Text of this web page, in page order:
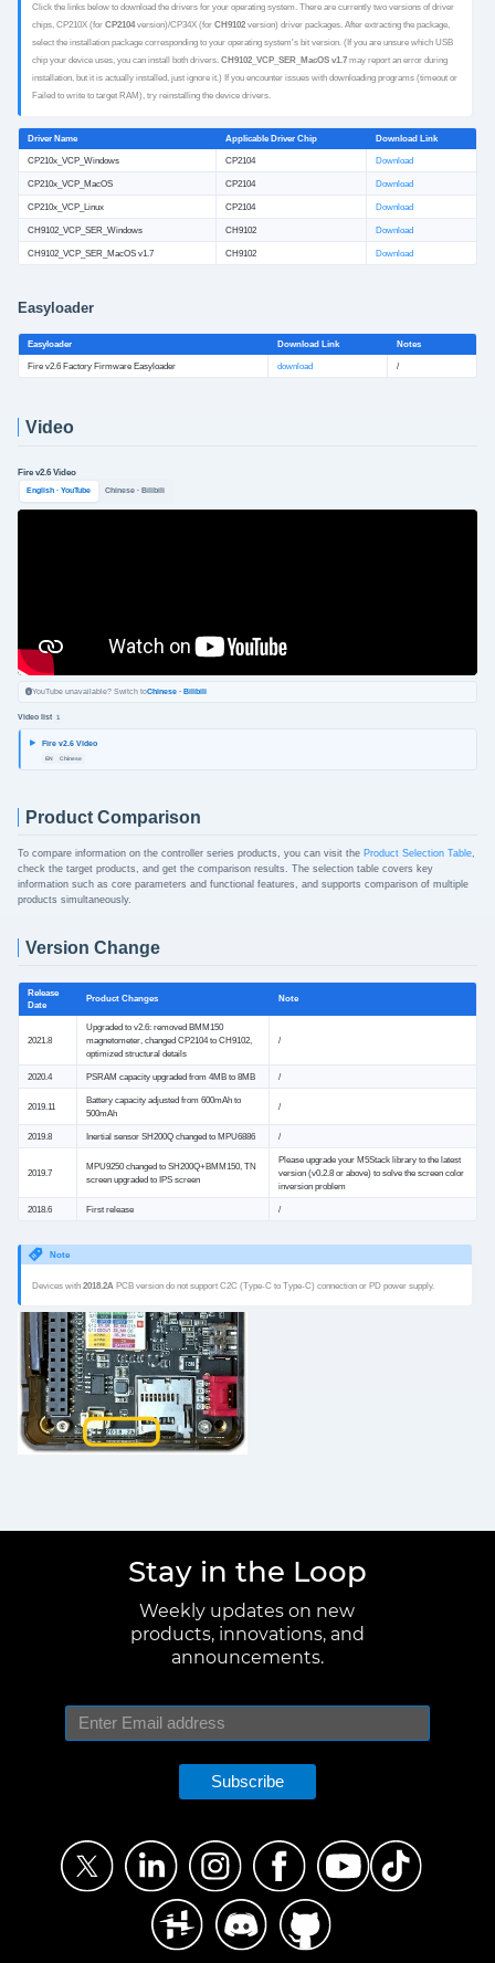
Click the links below to download the drivers for your operating system. There are currently two versions of driver
chips, CP210X (forCP2104version)/CP34X (forCH9102 version) driver packages. After extracting the package,
select the installation package corresponding to your operating system's bit version. (If you are unsure which USB
chip your device uses, you can install both drivers.CH9102_VCP_SER_MacOS v1.7 may report an error during
installation, but it is actually installed, just ignore it.) If you encounter issues with downloading programs (timeout or
Failed to write to target RAM), try reinstalling the device drivers.
Driver Name Applicable Driver Chip Download Link
CP210x_VCP_Windows CP2104 Download
CP210x_VCP_MacOS CP2104 Download
CP210x_VCP_Linux CP2104 Download
CH9102_VCP_SER_Windows CH9102 Download
CH9102_VCP_SER_MacOS v1.7 CH9102 Download
Easyloader
Easyloader Download Link Notes
Fire v2.6 Factory Firmware Easyloader download /
Video
Fire v2.6 Video
English · YouTube Chinese · Bilibili
YouTube unavailable? Switch toChinese · Bilibili
Video list 1
Fire v2.6 Video
EN Chinese
Product Comparison
To compare information on the controller series products, you can visit the Product Selection Table,
check the target products, and get the comparison results. The selection table covers key
information such as core parameters and functional features, and supports comparison of multiple
products simultaneously.
Version Change
Release
Date
Product Changes Note
2021.8
Upgraded to v2.6: removed BMM150
magnetometer, changed CP2104 to CH9102,
optimized structural details
/
2020.4 PSRAM capacity upgraded from 4MB to 8MB /
2019.11
Battery capacity adjusted from 600mAh to
500mAh
/
2019.8 Inertial sensor SH200Q changed to MPU6886 /
2019.7
MPU9250 changed to SH200Q+BMM150, TN
screen upgraded to IPS screen
Please upgrade your M5Stack library to the latest
version (v0.2.8 or above) to solve the screen color
inversion problem
2018.6 First release /
Note
Devices with2018.2A PCB version do not support C2C (Type-C to Type-C) connection or PD power supply.
Stay in the Loop
Weekly updates on new
products, innovations, and
announcements.
Subscribe